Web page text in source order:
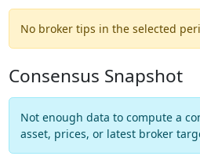
No broker tips in the selected
Consensus Snapshot
Not enough data to compute a
asset, prices, or latest broker